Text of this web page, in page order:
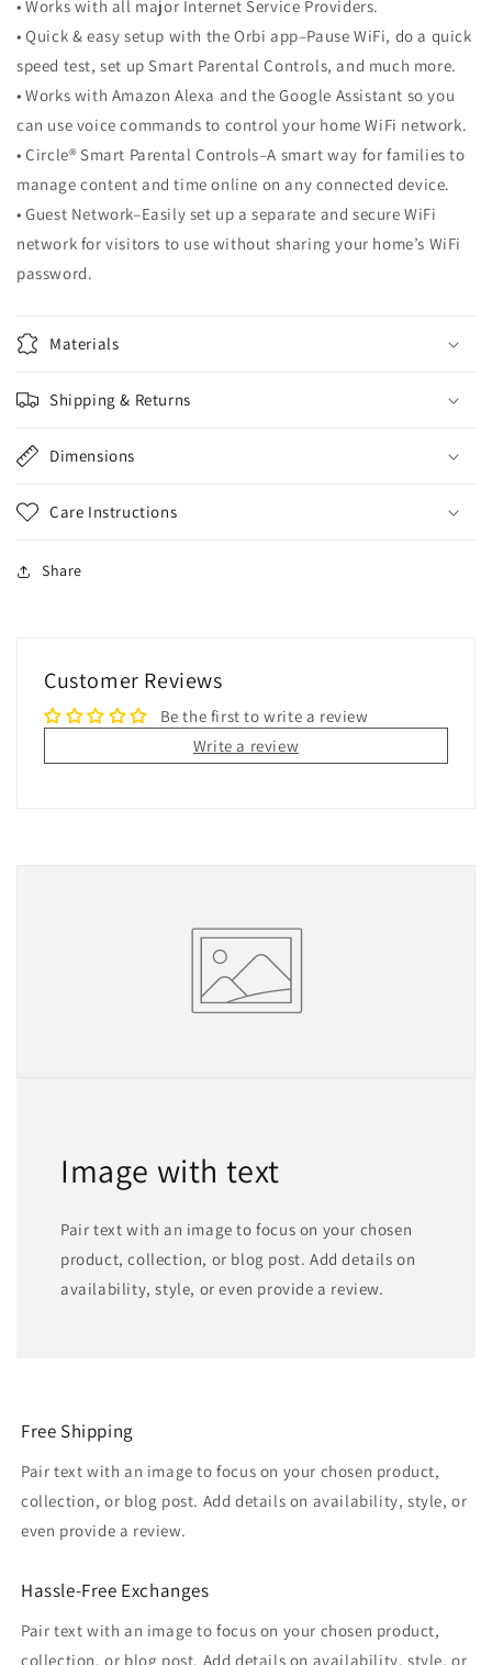
• Works with all major Internet Service Providers.
• Quick & easy setup with the Orbi app–Pause WiFi, do a quick
speed test, set up Smart Parental Controls, and much more.
• Works with Amazon Alexa and the Google Assistant so you
can use voice commands to control your home WiFi network.
• Circle® Smart Parental Controls–A smart way for families to
manage content and time online on any connected device.
• Guest Network–Easily set up a separate and secure WiFi
network for visitors to use without sharing your home’s WiFi
password.
Materials
Shipping & Returns
Dimensions
Care Instructions
Share
Customer Reviews
Be the first to write a review
Write a review
Image with text
Pair text with an image to focus on your chosen
product, collection, or blog post. Add details on
availability, style, or even provide a review.
Free Shipping
Pair text with an image to focus on your chosen product,
collection, or blog post. Add details on availability, style, or
even provide a review.
Hassle-Free Exchanges
Pair text with an image to focus on your chosen product,
collection, or blog post. Add details on availability, style, or